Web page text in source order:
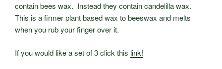
contain bees wax. Instead they contain candelilla wax.
This is a firmer plant based wax to beeswax and melts
when you rub your finger over it.
If you would like a set of 3 click this link!